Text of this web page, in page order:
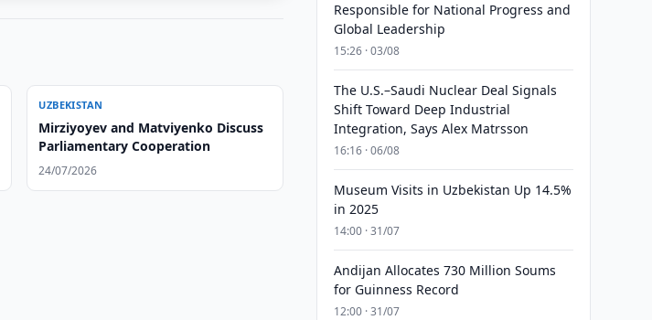
UZBEKISTAN
Mirziyoyev and Matviyenko Discuss
Parliamentary Cooperation
24/07/2026
Responsible for National Progress and
Global Leadership
15:26 · 03/08
The U.S.–Saudi Nuclear Deal Signals
Shift Toward Deep Industrial
Integration, Says Alex Matrsson
16:16 · 06/08
Museum Visits in Uzbekistan Up 14.5%
in 2025
14:00 · 31/07
Andijan Allocates 730 Million Soums
for Guinness Record
12:00 · 31/07